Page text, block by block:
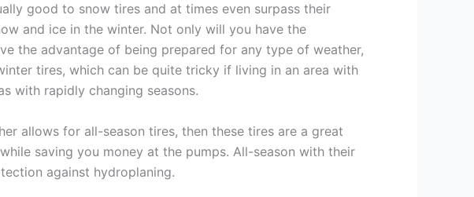
good to snow tires and at times even surpass their
and ice in the winter. Not only will you have the
the advantage of being prepared for any type of weather,
tires, which can be quite tricky if living in an area with
with rapidly changing seasons.
allows for all-season tires, then these tires are a great
saving you money at the pumps. All-season with their
against hydroplaning.